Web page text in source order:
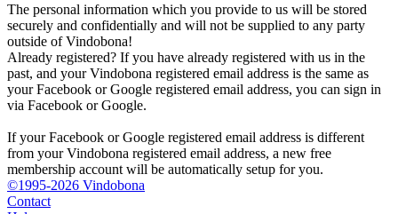
The personal information which you provide to us will be stored
securely and confidentially and will not be supplied to any party
outside of Vindobona!
Already registered? If you have already registered with us in the
past, and your Vindobona registered email address is the same as
your Facebook or Google registered email address, you can sign in
via Facebook or Google.
If your Facebook or Google registered email address is different
from your Vindobona registered email address, a new free
membership account will be automatically setup for you.
©1995-2026 Vindobona
Contact